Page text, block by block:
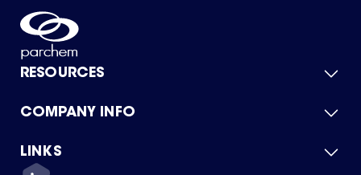
RESOURCES
Product Catalog
Green Chemicals
COMPANY INFO
About Us
Quality
LINKS